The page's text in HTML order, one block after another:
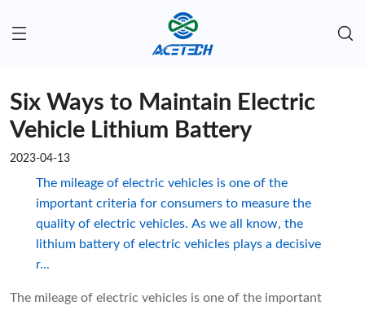
Six Ways to Maintain Electric
Vehicle Lithium Battery
2023-04-13
The mileage of electric vehicles is one of the
important criteria for consumers to measure the
quality of electric vehicles. As we all know, the
lithium battery of electric vehicles plays a decisive
r...
The mileage of electric vehicles is one of the important